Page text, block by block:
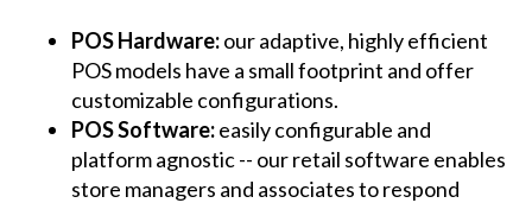
POS Hardware:our adaptive, highly efficient
POS models have a small footprint and offer
customizable configurations.
POS Software:easily configurable and
platform agnostic -- our retail software enables
store managers and associates to respond